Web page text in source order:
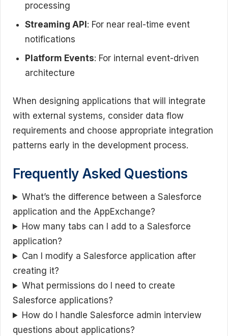
processing
Streaming API : For near real-time event
notifications
Platform Events: For internal event-driven
architecture
When designing applications that will integrate
with external systems, consider data flow
requirements and choose appropriate integration
patterns early in the development process.
Frequently Asked Questions
What’s the difference between a Salesforce
application and the AppExchange?
How many tabs can I add to a Salesforce
application?
Can I modify a Salesforce application after
creating it?
What permissions do I need to create
Salesforce applications?
How do I handle Salesforce admin interview
questions about applications?